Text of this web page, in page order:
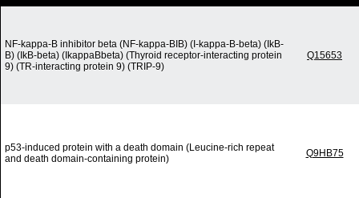
NF-kappa-B inhibitor beta (NF-kappa-BIB) (I-kappa-B-beta) (IkB-
B) (IkB-beta) (IkappaBbeta) (Thyroid receptor-interacting protein
9) (TR-interacting protein 9) (TRIP-9)
Q15653
p53-induced protein with a death domain (Leucine-rich repeat
and death domain-containing protein)
Q9HB75